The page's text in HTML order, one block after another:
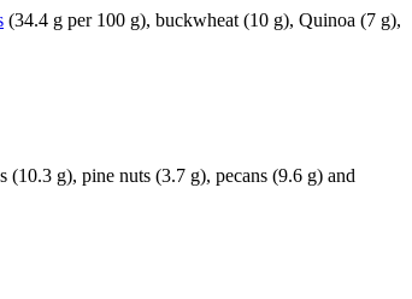
(34.4 g per 100 g), buckwheat (10 g), Quinoa (7 g),
g), pine nuts (3.7 g), pecans (9.6 g) and